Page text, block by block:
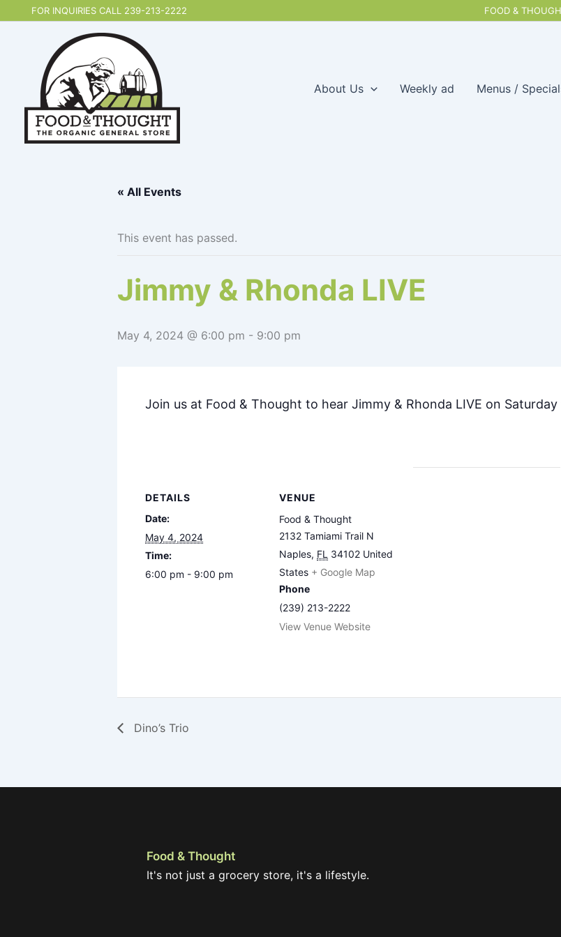
FOR INQUIRIES CALL 239-213-2222 FOOD &
About Us Weekly ad Menus /
« All Events
This event has passed.
Jimmy & Rhonda LIVE
May 4, 2024 @ 6:00 pm - 9:00 pm
Join us at Food & Thought to hear Jimmy & Rhonda LIVE on
DETAILS
Date:
May 4, 2024
Time:
6:00 pm - 9:00 pm
VENUE
Food & Thought
2132 Tamiami Trail N
Naples, FL 34102 United
States + Google Map
Phone
(239) 213-2222
View Venue Website
Dino’s Trio
Food & Thought
It's not just a grocery store, it's a lifestyle.